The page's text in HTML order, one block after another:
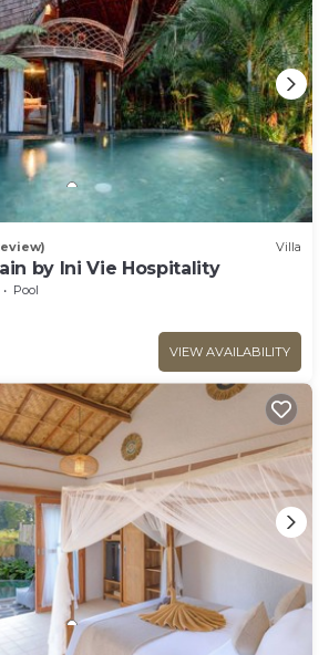
Villa
by Ini Vie Hospitality
Pool
VIEW AVAILABILITY